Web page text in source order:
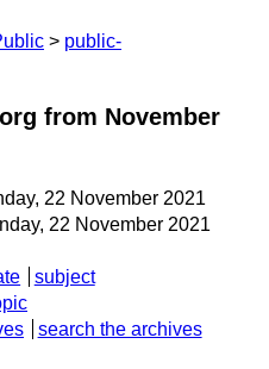
public-
from November
22 November 2021
22 November 2021
subject
search the archives